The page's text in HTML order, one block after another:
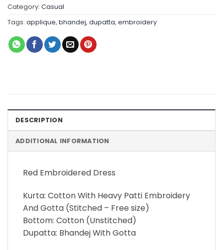
Category: Casual
Tags: applique, bhandej, dupatta, embroidery
DESCRIPTION
ADDITIONAL INFORMATION
Red Embroidered Dress
Kurta: Cotton With Heavy Patti Embroidery
And Gotta (Stitched – Free size)
Bottom: Cotton (Unstitched)
Dupatta: Bhandej With Gotta